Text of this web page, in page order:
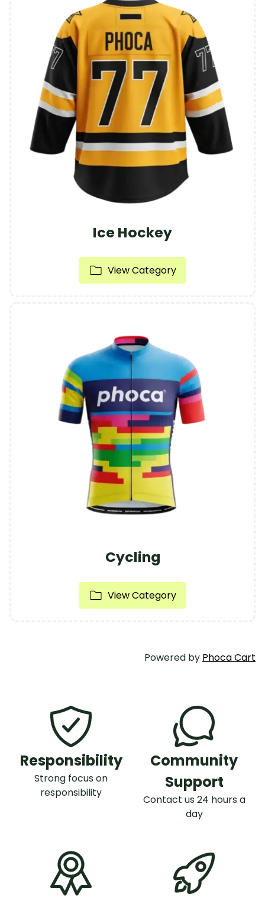
Ice Hockey
View Category
Cycling
View Category
Powered by Phoca Cart
Responsibility
Strong focus on
responsibility
Community
Support
Contact us 24 hours a
day